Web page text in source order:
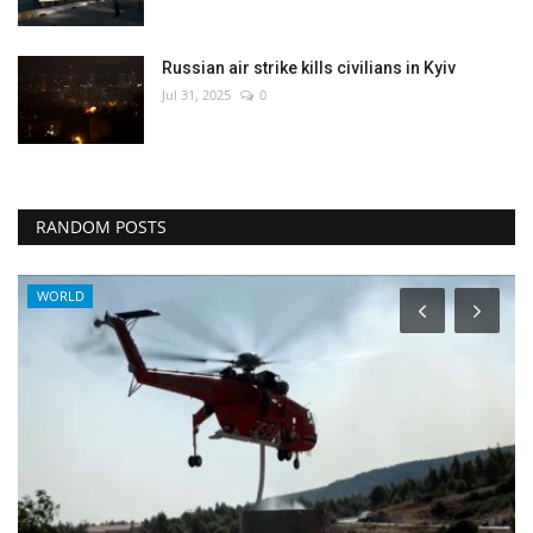
Russian air strike kills civilians in Kyiv
Jul 31, 2025 0
RANDOM POSTS
World Affairs